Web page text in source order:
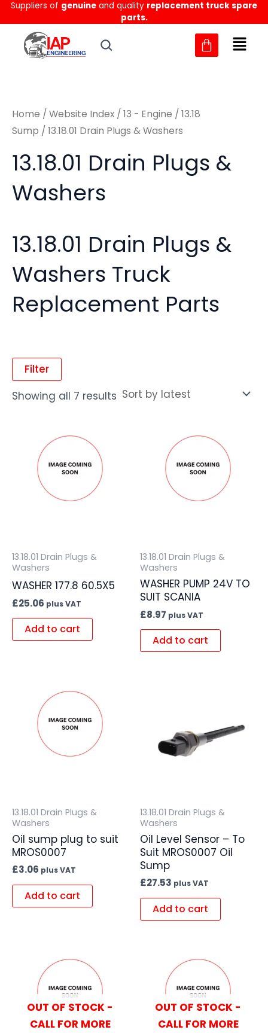
Skip
to
content
Suppliers of genuine and quality replacement truck spare
parts.
MM
Home / Website Index / 13 - Engine / 13.18
Sump / 13.18.01 Drain Plugs & Washers
13.18.01 Drain Plugs &
Washers
13.18.01 Drain Plugs &
Washers Truck
Replacement Parts
Filter
Showing all 7 results
Sorted
by
latest
13.18.01 Drain Plugs &
Washers
WASHER 177.8 60.5X5
£25.06 plus VAT
Add to cart
13.18.01 Drain Plugs &
Washers
WASHER PUMP 24V TO
SUIT SCANIA
£8.97 plus VAT
Add to cart
13.18.01 Drain Plugs &
Washers
Oil sump plug to suit
MROS0007
£3.06 plus VAT
Add to cart
13.18.01 Drain Plugs &
Washers
Oil Level Sensor – To
Suit MROS0007 Oil
Sump
£27.53 plus VAT
Add to cart
OUT OF STOCK -
CALL FOR MORE
OUT OF STOCK -
CALL FOR MORE